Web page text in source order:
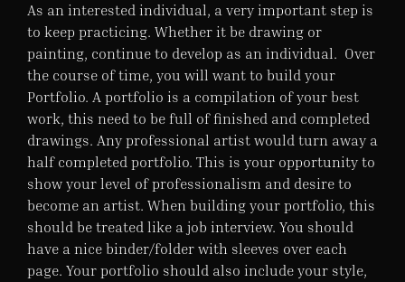
As an interested individual, a very important step is
to keep practicing. Whether it be drawing or
painting, continue to develop as an individual. Over
the course of time, you will want to build your
Portfolio. A portfolio is a compilation of your best
work, this need to be full of finished and completed
drawings. Any professional artist would turn away a
half completed portfolio. This is your opportunity to
show your level of professionalism and desire to
become an artist. When building your portfolio, this
should be treated like a job interview. You should
have a nice binder/folder with sleeves over each
page. Your portfolio should also include your style,